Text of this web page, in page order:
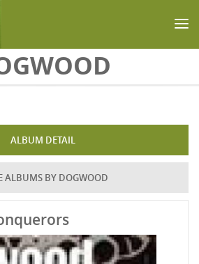
ALBUM DETAIL
ALBUMS BY DOGWOOD